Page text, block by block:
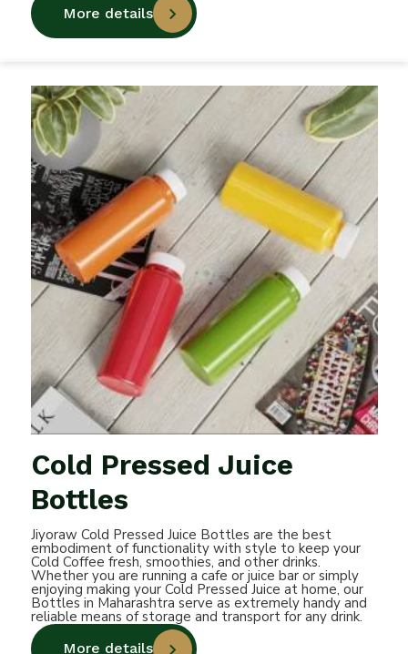
More details
Cold Pressed Juice
Bottles
Jiyoraw Cold Pressed Juice Bottles are the best
embodiment of functionality with style to keep your
Cold Coffee fresh, smoothies, and other drinks.
Whether you are running a cafe or juice bar or simply
enjoying making your Cold Pressed Juice at home, our
Bottles in Maharashtra serve as extremely handy and
reliable means of storage and transport for any drink.
More details